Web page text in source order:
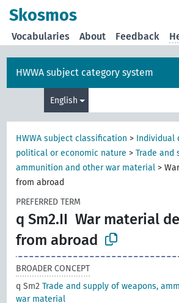
Skosmos
Vocabularies About Feedback
HWWA subject category system
English
HWWA subject classification > Individual
political or economic nature >Trade and
ammunition and other war material >
from abroad
PREFERRED TERM
q Sm2.II War material
from abroad
BROADER CONCEPT
q Sm2Trade and supply of weapons,
war material